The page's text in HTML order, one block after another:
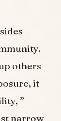
others
it
”
narrow